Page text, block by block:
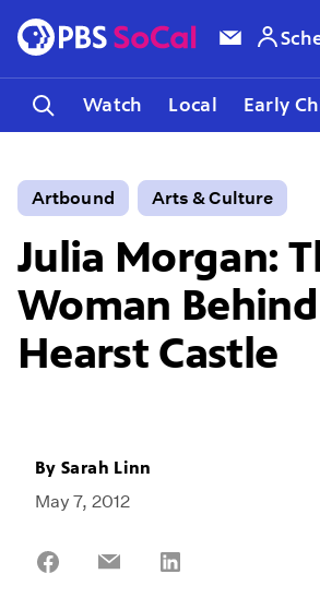
Watch Local Early
Artbound Arts & Culture
Julia Morgan:
Woman
Hearst Castle
BySarah Linn
May 7, 2012
Share
Share